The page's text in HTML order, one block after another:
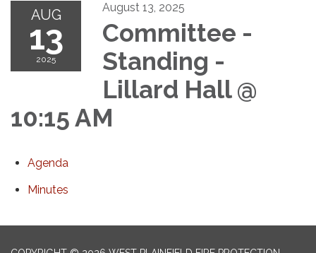
AUG
13
2025
August 13, 2025
Committee -
Standing -
Lillard Hall @
10:15 AM
Agenda
Minutes